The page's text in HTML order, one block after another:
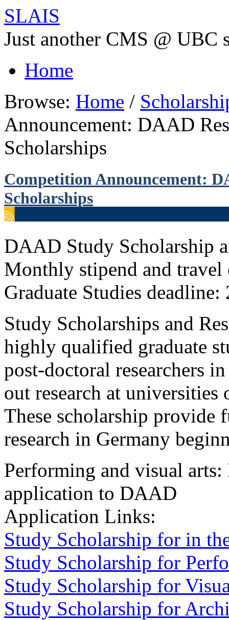
SLAIS
Just another CMS @ UBC
Home
Browse: Home /
Announcement: DAAD
Scholarships
Competition Announcement:
Scholarships
DAAD Study Scholarship
Monthly stipend and
Graduate Studies deadline:
Study Scholarships and
highly qualified graduate
post-doctoral researchers
out research at universities
These scholarship provide
research in Germany
Performing and visual
application to DAAD
Application Links:
Study Scholarship for in
Study Scholarship for
Study Scholarship for
Study Scholarship for